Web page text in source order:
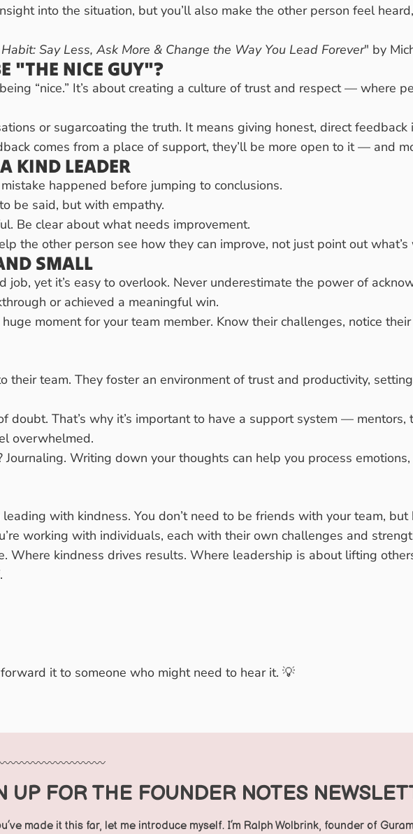
into the situation, but you’ll also make the other person feel
Say Less, Ask More & Change the Way You Lead Forever" by
"THE NICE GUY"?
“nice.” It’s about creating a culture of trust and respect — where
or sugarcoating the truth. It means giving honest, direct
comes from a place of support, they’ll be more open to it — and
KIND LEADER
happened before jumping to conclusions.
be said, but with empathy.
Be clear about what needs improvement.
the other person see how they can improve, not just point out what’s
SMALL
job, yet it’s easy to overlook. Never underestimate the power of
or achieved a meaningful win.
moment for your team member. Know their challenges, notice
their team. They foster an environment of trust and productivity,
doubt. That’s why it’s important to have a support system — mentors,
overwhelmed.
Journaling. Writing down your thoughts can help you process
with kindness. You don’t need to be friends with your team, but
working with individuals, each with their own challenges and
Where kindness drives results. Where leadership is about lifting
it to someone who might need to hear it. 💡
〰️〰️〰️〰️〰️〰️〰️〰️〰️
UP FOR THE FOUNDER NOTES
made it this far, let me introduce myself. I’m Ralph Wolbrink, founder of